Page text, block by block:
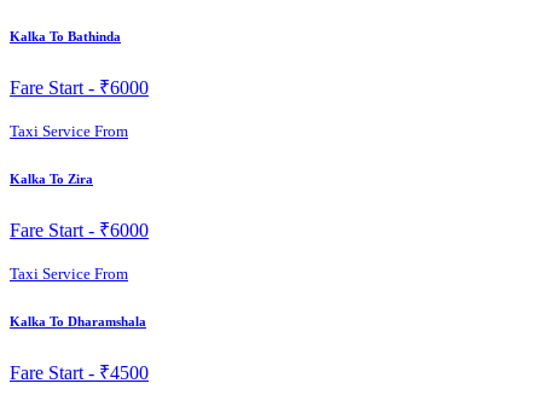
Kalka To Bathinda
Fare Start - ₹6000
Taxi Service From
Kalka To Zira
Fare Start - ₹6000
Taxi Service From
Kalka To Dharamshala
Fare Start - ₹4500